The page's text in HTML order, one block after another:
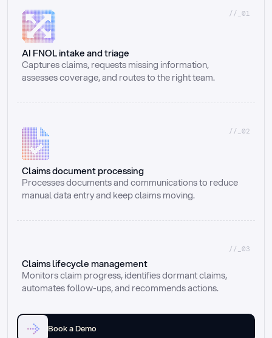
//_01
AI FNOL intake and triage
Captures claims, requests missing information,
assesses coverage, and routes to the right team.
//_02
Claims document processing
Processes documents and communications to reduce
manual data entry and keep claims moving.
//_03
Claims lifecycle management
Monitors claim progress, identifies dormant claims,
automates follow-ups, and recommends actions.
Book a Demo